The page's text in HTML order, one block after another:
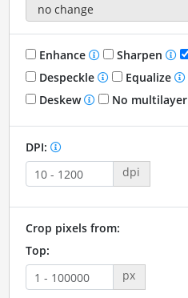
Enhance Sharpen
Despeckle
Equalize
Deskew
No multilayer
DPI:
dpi
Crop pixels from:
Top:
px